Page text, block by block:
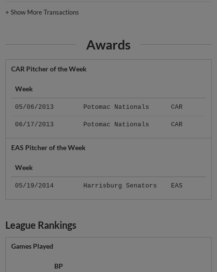
+Show More Transactions
Awards
CAR Pitcher of the Week
Week
05/06/2013 Potomac Nationals CAR
06/17/2013 Potomac Nationals CAR
EAS Pitcher of the Week
Week
05/19/2014 Harrisburg Senators EAS
League Rankings
Games Played
BP